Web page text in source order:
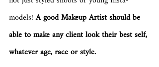
models! A good Makeup Artist should be
able to make any client look their best self,
whatever age, race or style.